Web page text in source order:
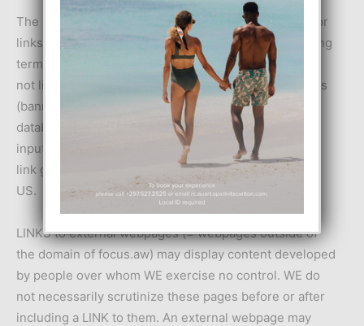
The above “DISCLAIMER OF WARRANTIES” is valid for
links displayed by The Service. Moreover the following
terms apply for clarification: “LINKS” include, but are
not limited to, text links, ad(s) with or without graphics
(banners, flash movies etc), links generated by a
database query, links added to the system by user
input (e.g. in FORUMS), links generated by a “random
link generator”, links manually added to focus.aw by
US.
LINKS to external webpages (= webpages outside of
the domain of focus.aw) may display content developed
by people over whom WE exercise no control. WE do
not necessarily scrutinize these pages before or after
including a LINK to them. An external webpage may